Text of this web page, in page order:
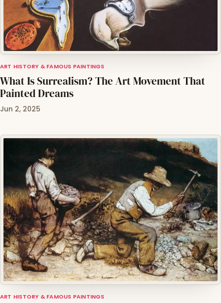
ART HISTORY & FAMOUS PAINTINGS
What Is Surrealism? The Art Movement That
Painted Dreams
Jun 2, 2025
ART HISTORY & FAMOUS PAINTINGS